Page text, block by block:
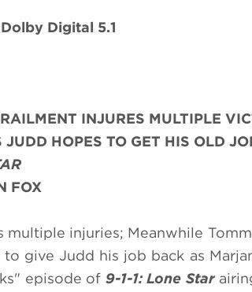
Digital 5.1
INJURES MULTIPLE
HOPES TO GET HIS OLD
FOX
injuries; Meanwhile
give Judd his job back as
episode of 9-1-1: Lone Star